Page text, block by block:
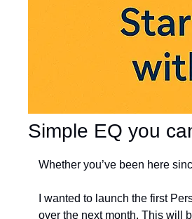
Simple EQ you
Whether you’ve been here
I wanted to launch the first
over the next month. This will